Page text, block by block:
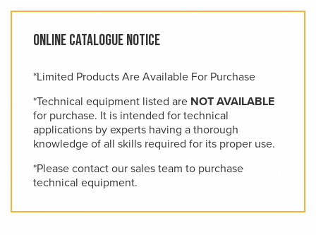
Online Catalogue Notice
*Limited Products Are Available For Purchase
*Technical equipment listed are NOT AVAILABLE
for purchase. It is intended for technical
applications by experts having a thorough
knowledge of all skills required for its proper use.
*Please contact our sales team to purchase
technical equipment.